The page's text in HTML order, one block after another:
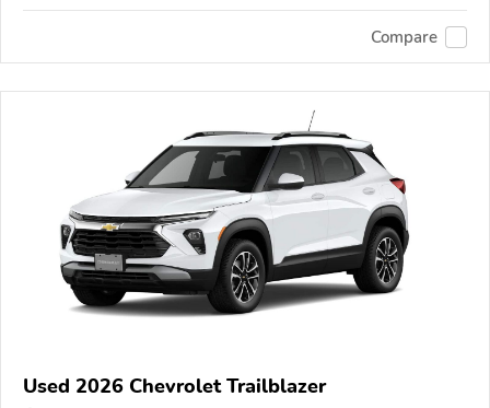
Compare
Used 2026 Chevrolet Trailblazer